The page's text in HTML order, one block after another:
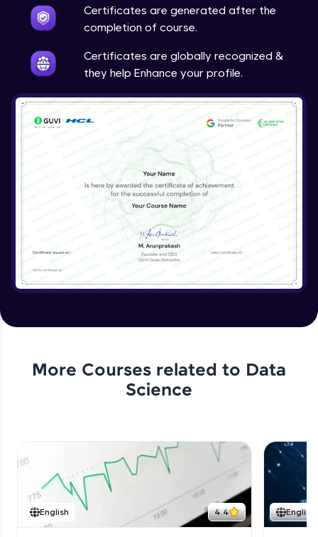
Certificates are generated after the
completion of course.
Certificates are globally recognized &
they help Enhance your profile.
More Courses related to Data
Science
English 4.4 English